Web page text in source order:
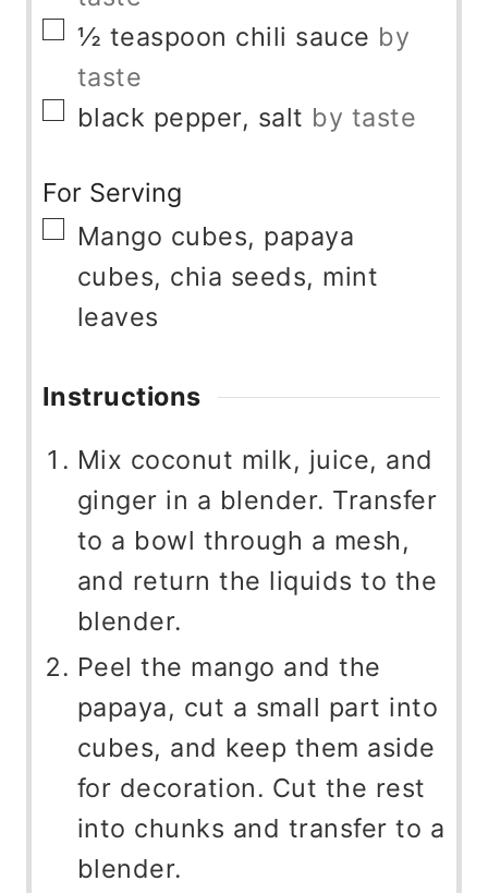
▢
½ teaspoon chili sauce by
taste
▢
black pepper, salt by taste
For Serving
▢
Mango cubes, papaya
cubes, chia seeds, mint
leaves
Instructions
Mix coconut milk, juice, and
ginger in a blender. Transfer
to a bowl through a mesh,
and return the liquids to the
blender.
Peel the mango and the
papaya, cut a small part into
cubes, and keep them aside
for decoration. Cut the rest
into chunks and transfer to a
blender.